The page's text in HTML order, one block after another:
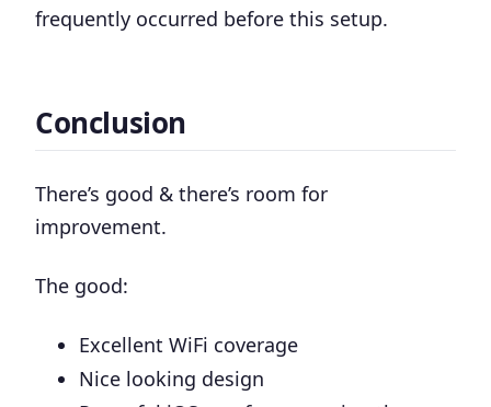
frequently occurred before this setup.
Conclusion
There’s good & there’s room for
improvement.
The good:
Excellent WiFi coverage
Nice looking design